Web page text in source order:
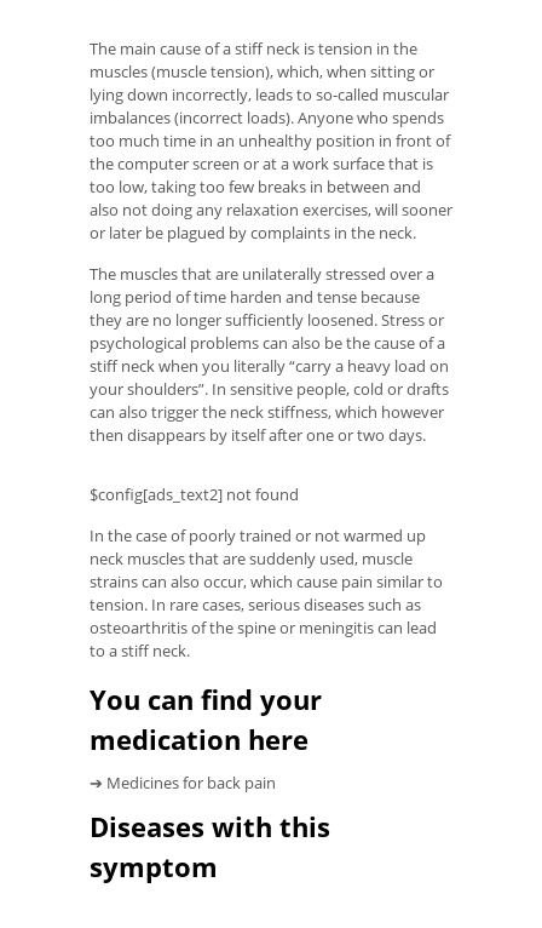
The main cause of a stiff neck is tension in the
muscles (muscle tension), which, when sitting or
lying down incorrectly, leads to so-called muscular
imbalances (incorrect loads). Anyone who spends
too much time in an unhealthy position in front of
the computer screen or at a work surface that is
too low, taking too few breaks in between and
also not doing any relaxation exercises, will sooner
or later be plagued by complaints in the neck.
The muscles that are unilaterally stressed over a
long period of time harden and tense because
they are no longer sufficiently loosened. Stress or
psychological problems can also be the cause of a
stiff neck when you literally “carry a heavy load on
your shoulders”. In sensitive people, cold or drafts
can also trigger the neck stiffness, which however
then disappears by itself after one or two days.
$config[ads_text2] not found
In the case of poorly trained or not warmed up
neck muscles that are suddenly used, muscle
strains can also occur, which cause pain similar to
tension. In rare cases, serious diseases such as
osteoarthritis of the spine or meningitis can lead
to a stiff neck.
You can find your
medication here
➔ Medicines for back pain
Diseases with this
symptom